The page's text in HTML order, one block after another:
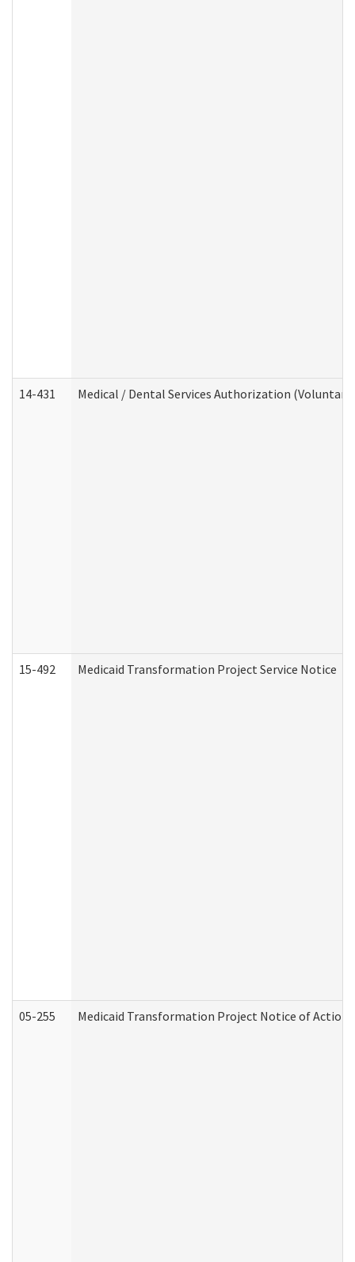
14-431 Medical / Dental Services Authorization
15-492 Medicaid Transformation Project Service Notice
05-255 Medicaid Transformation Project Notice of Action